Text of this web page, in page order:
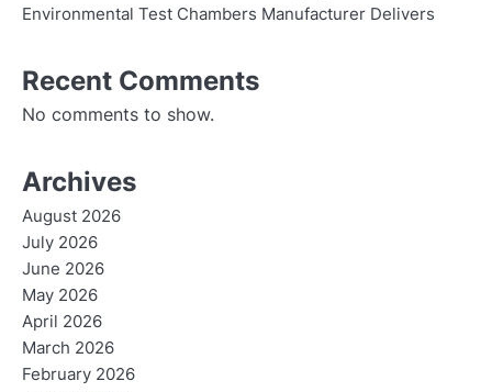
Environmental Test Chambers Manufacturer Delivers
Recent Comments
No comments to show.
Archives
August 2026
July 2026
June 2026
May 2026
April 2026
March 2026
February 2026